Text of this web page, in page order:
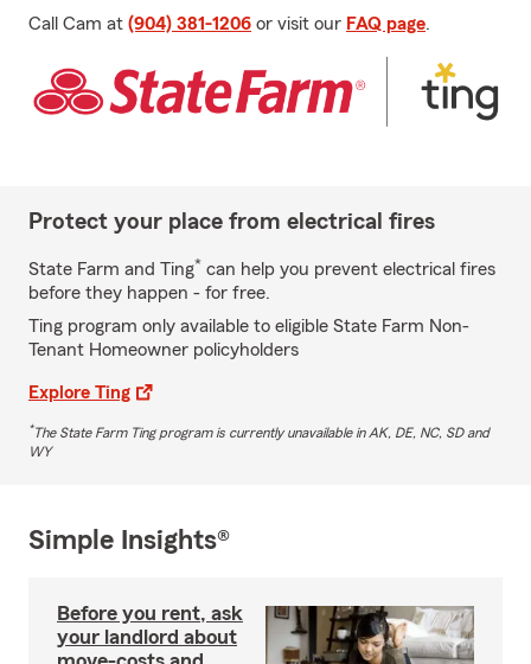
Call Cam at (904) 381-1206 or visit our FAQ page.
Protect your place from electrical fires
State Farm and Ting* can help you prevent electrical fires
before they happen - for free.
Ting program only available to eligible State Farm Non-
Tenant Homeowner policyholders
Explore Ting
*The State Farm Ting program is currently unavailable in AK, DE, NC, SD and
WY
Simple Insights®
Before you rent, ask
your landlord about